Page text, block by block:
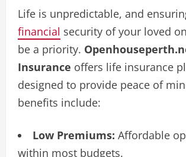
Life is unpredictable, and
financial security of your loved
be a priority.
Insurance offers life insurance
designed to provide peace of
benefits include:
Low Premiums: Affordable
within most budgets.